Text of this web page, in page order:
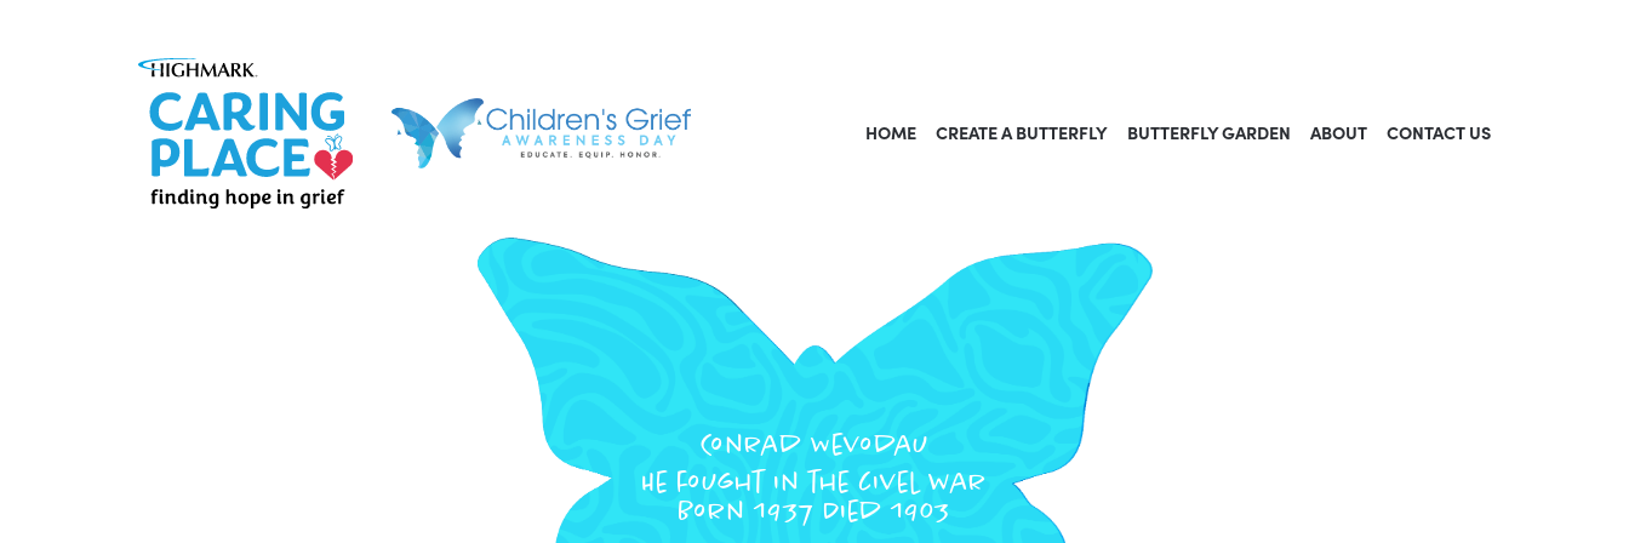
HOME CREATE A BUTTERFLY BUTTERFLY GARDEN ABOUT CONTACT US
Conrad Wevodau
He fought in the civel war
Born 1937 Died 1903